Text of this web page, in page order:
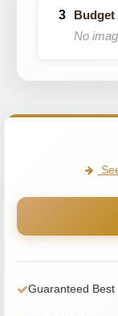
Budget
No
Guaranteed Best